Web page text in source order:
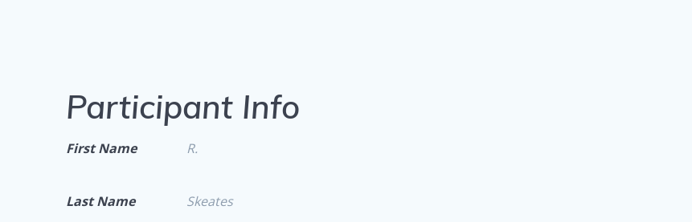
Participant Info
First Name R.
Last Name Skeates